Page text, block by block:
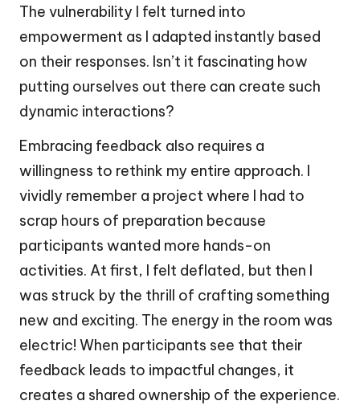
The vulnerability I felt turned into
empowerment as I adapted instantly based
on their responses. Isn’t it fascinating how
putting ourselves out there can create such
dynamic interactions?
Embracing feedback also requires a
willingness to rethink my entire approach. I
vividly remember a project where I had to
scrap hours of preparation because
participants wanted more hands-on
activities. At first, I felt deflated, but then I
was struck by the thrill of crafting something
new and exciting. The energy in the room was
electric! When participants see that their
feedback leads to impactful changes, it
creates a shared ownership of the experience.